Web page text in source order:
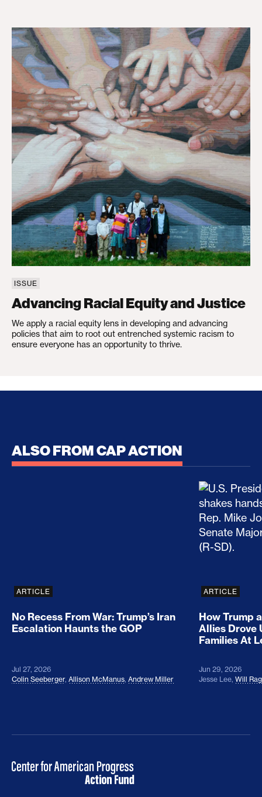
Advancing Racial Equity and Justice
ISSUE
Advancing Racial Equity and Justice
We apply a racial equity lens in developing and advancing
policies that aim to root out entrenched systemic racism to
ensure everyone has an opportunity to thrive.
ALSO FROM CAP ACTION
No Recess From War: Trump’s Iran Escalation
ARTICLE
No Recess From War: Trump’s Iran
Escalation Haunts the GOP
Jul 27, 2026
Colin Seeberger, Allison McManus, Andrew Miller
How
ARTICLE
How Trump
Allies Drove
Families At
Jun 29, 2026
Jesse Lee, Will